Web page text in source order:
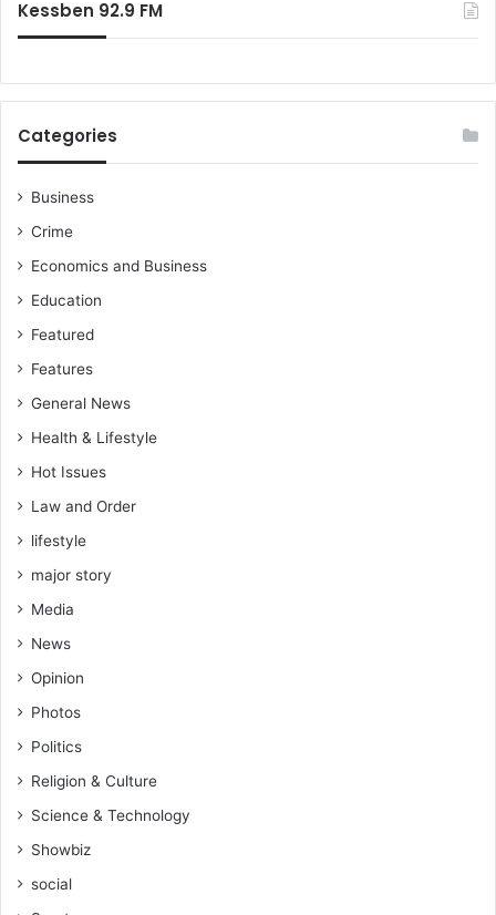
Kessben 92.9 FM
Categories
Business
Crime
Economics and Business
Education
Featured
Features
General News
Health & Lifestyle
Hot Issues
Law and Order
lifestyle
major story
Media
News
Opinion
Photos
Politics
Religion & Culture
Science & Technology
Showbiz
social